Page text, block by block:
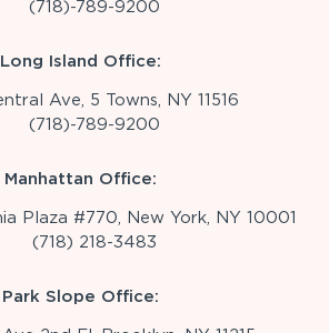
(718)-789-9200
Long Island Office:
Ave, 5 Towns, NY 11516
(718)-789-9200
Manhattan Office:
Plaza #770, New York, NY 10001
(718) 218-3483
Park Slope Office: